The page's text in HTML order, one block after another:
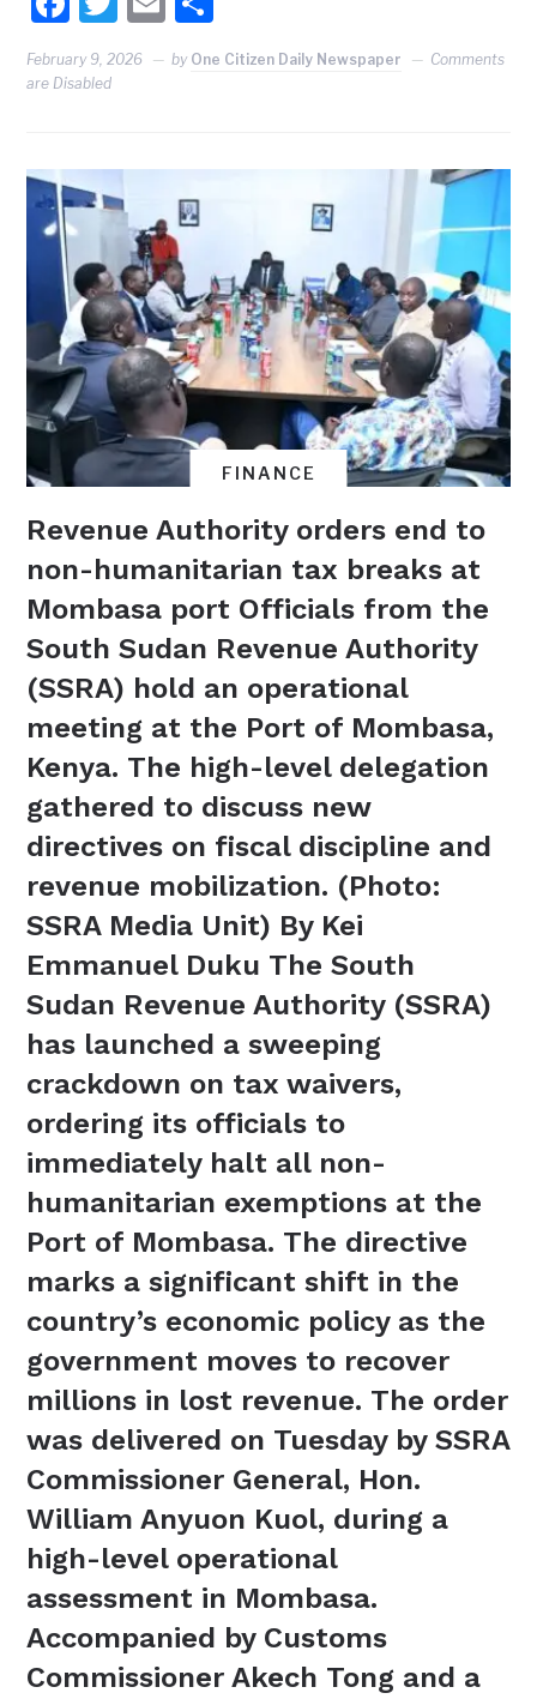
February 9, 2026 by One Citizen Daily Newspaper
Comments
are Disabled
FINANCE
Revenue Authority orders end to
non-humanitarian tax breaks at
Mombasa port Officials from the
South Sudan Revenue Authority
(SSRA) hold an operational
meeting at the Port of Mombasa,
Kenya. The high-level delegation
gathered to discuss new
directives on fiscal discipline and
revenue mobilization. (Photo:
SSRA Media Unit) By Kei
Emmanuel Duku The South
Sudan Revenue Authority (SSRA)
has launched a sweeping
crackdown on tax waivers,
ordering its officials to
immediately halt all non-
humanitarian exemptions at the
Port of Mombasa. The directive
marks a significant shift in the
country’s economic policy as the
government moves to recover
millions in lost revenue. The order
was delivered on Tuesday by SSRA
Commissioner General, Hon.
William Anyuon Kuol, during a
high-level operational
assessment in Mombasa.
Accompanied by Customs
Commissioner Akech Tong and a